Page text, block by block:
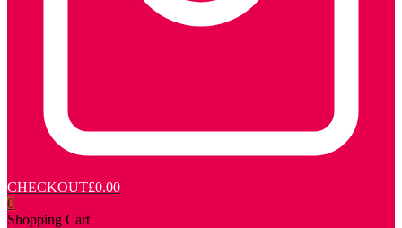
CHECKOUT£0.00
0
Shopping Cart